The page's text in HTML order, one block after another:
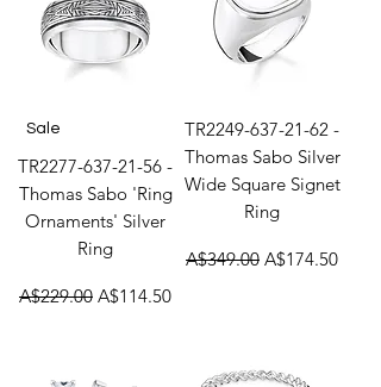
Sale
TR2277-637-21-56 -
Thomas Sabo 'Ring
Ornaments' Silver
Ring
Regular Price
A$229.00 Sale Price
A$114.50
TR2249-637-21-62 -
Thomas Sabo Silver
Wide Square Signet
Ring
Regular Price
A$349.00 Sale Price
A$174.50